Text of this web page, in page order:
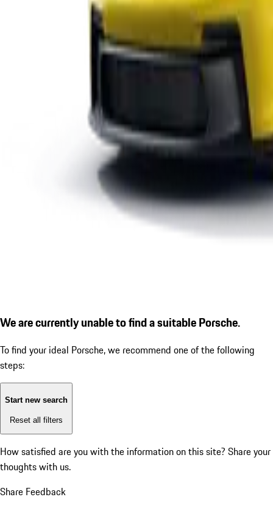
We are currently unable to find a suitable Porsche.
To find your ideal Porsche, we recommend one of the following
steps:
Start new search
Reset all filters
How satisfied are you with the information on this site? Share your
thoughts with us.
Share Feedback